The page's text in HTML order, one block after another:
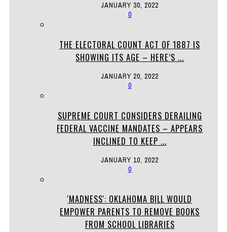
JANUARY 30, 2022
0
THE ELECTORAL COUNT ACT OF 1887 IS
SHOWING ITS AGE – HERE’S ...
JANUARY 20, 2022
0
SUPREME COURT CONSIDERS DERAILING
FEDERAL VACCINE MANDATES – APPEARS
INCLINED TO KEEP ...
JANUARY 10, 2022
0
'MADNESS': OKLAHOMA BILL WOULD
EMPOWER PARENTS TO REMOVE BOOKS
FROM SCHOOL LIBRARIES